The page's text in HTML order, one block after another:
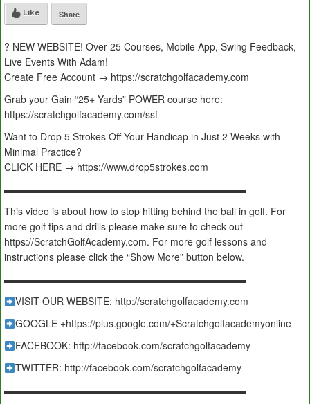
Like Share
? NEW WEBSITE! Over 25 Courses, Mobile App, Swing Feedback,
Live Events With Adam!
Create Free Account → https://scratchgolfacademy.com
Grab your Gain “25+ Yards” POWER course here:
https://scratchgolfacademy.com/ssf
Want to Drop 5 Strokes Off Your Handicap in Just 2 Weeks with
Minimal Practice?
CLICK HERE → https://www.drop5strokes.com
▬▬▬▬▬▬▬▬▬▬▬▬▬▬▬▬▬▬▬▬▬▬▬▬▬
This video is about how to stop hitting behind the ball in golf. For
more golf tips and drills please make sure to check out
https://ScratchGolfAcademy.com. For more golf lessons and
instructions please click the “Show More” button below.
▬▬▬▬▬▬▬▬▬▬▬▬▬▬▬▬▬▬▬▬▬▬▬▬▬
VISIT OUR WEBSITE: http://scratchgolfacademy.com
GOOGLE +https://plus.google.com/+Scratchgolfacademyonline
FACEBOOK: http://facebook.com/scratchgolfacademy
TWITTER: http://facebook.com/scratchgolfacademy
▬▬▬▬▬▬▬▬▬▬▬▬▬▬▬▬▬▬▬▬▬▬▬▬▬